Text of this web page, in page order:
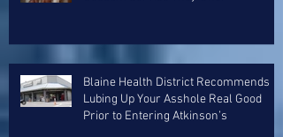
Blaine Health District Recommends
Lubing Up Your Asshole Real Good
Prior to Entering Atkinson’s